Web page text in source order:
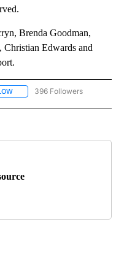
Brenda Goodman,
Edwards and
FOLLOW "NEWS" TO RECEIVE
396 Followers